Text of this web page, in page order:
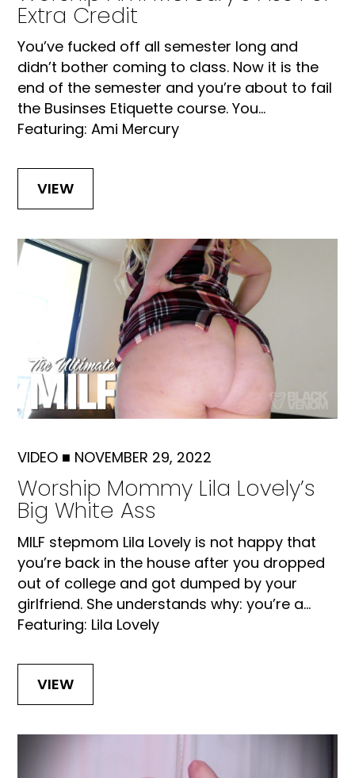
Extra Credit
You’ve fucked off all semester long and
didn’t bother coming to class. Now it is the
end of the semester and you’re about to fail
the Businses Etiquette course. You...
Featuring: Ami Mercury
VIEW
VIDEO ■ NOVEMBER 29, 2022
Worship Mommy Lila Lovely’s
Big White Ass
MILF stepmom Lila Lovely is not happy that
you’re back in the house after you dropped
out of college and got dumped by your
girlfriend. She understands why: you’re a...
Featuring: Lila Lovely
VIEW